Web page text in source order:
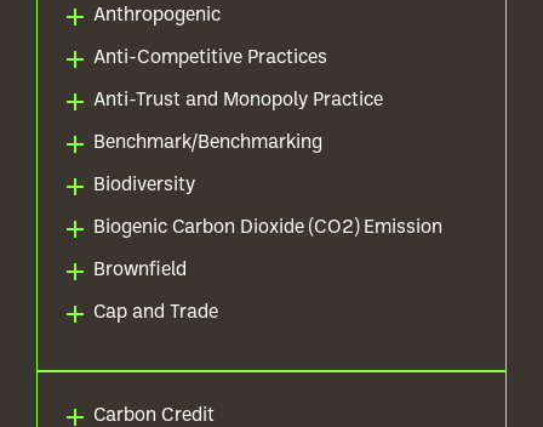
Anthropogenic
Anti-Competitive Practices
Anti-Trust and Monopoly Practice
Benchmark/Benchmarking
Biodiversity
Biogenic Carbon Dioxide (CO2) Emission
Brownfield
Cap and Trade
Carbon Credit